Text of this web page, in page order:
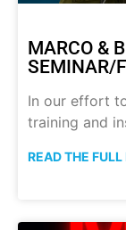
MARCO &
SEMINAR/
In our effort
training and
READ THE